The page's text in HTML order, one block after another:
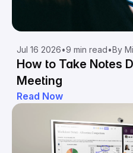
Jul 16 2026•9 min read•By
How to Take Notes
Meeting
Read Now